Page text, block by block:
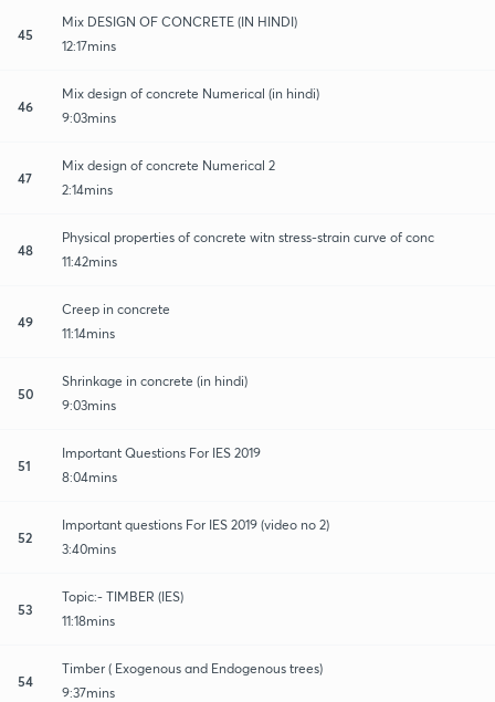
45
Mix DESIGN OF CONCRETE (IN HINDI)
12:17mins
46
Mix design of concrete Numerical (in hindi)
9:03mins
47
Mix design of concrete Numerical 2
2:14mins
48
Physical properties of concrete witn stress-strain curve of conc
11:42mins
49
Creep in concrete
11:14mins
50
Shrinkage in concrete (in hindi)
9:03mins
51
Important Questions For IES 2019
8:04mins
52
Important questions For IES 2019 (video no 2)
3:40mins
53
Topic:- TIMBER (IES)
11:18mins
54
Timber ( Exogenous and Endogenous trees)
9:37mins